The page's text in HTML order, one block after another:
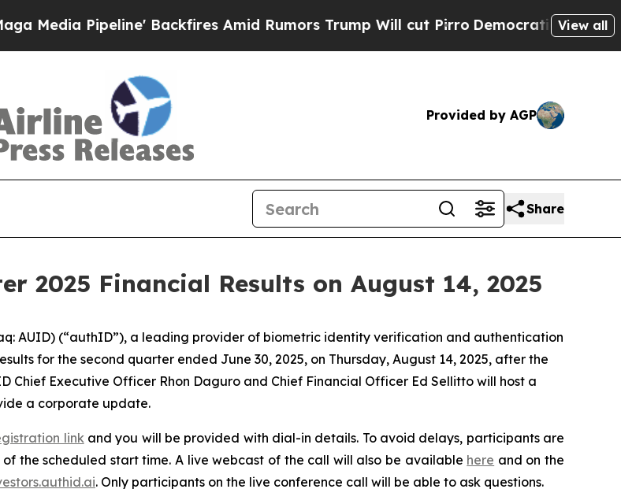
Pipeline' Backfires Amid Rumors Trump Will cut PirroDemocratic Socialists of
View all
Provided by AGP
Share
2025 Financial Results on August 14, 2025
AUID) (“authID”), a leading provider of biometric identity verification and authentication
for the second quarter ended June 30, 2025, on Thursday, August 14, 2025, after the
Chief Executive Officer Rhon Daguro and Chief Financial Officer Ed Sellitto will host a
a corporate update.
linkand you will be provided with dial-in details. To avoid delays, participants are
the scheduled start time. A live webcast of the call will also be available here and on the
. Only participants on the live conference call will be able to ask questions.